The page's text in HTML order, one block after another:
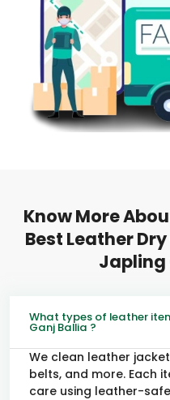
Know More
Best Leather
Japling
What types of leather
Ganj Ballia ?
We clean leather
belts, and more. Each
care using leather-